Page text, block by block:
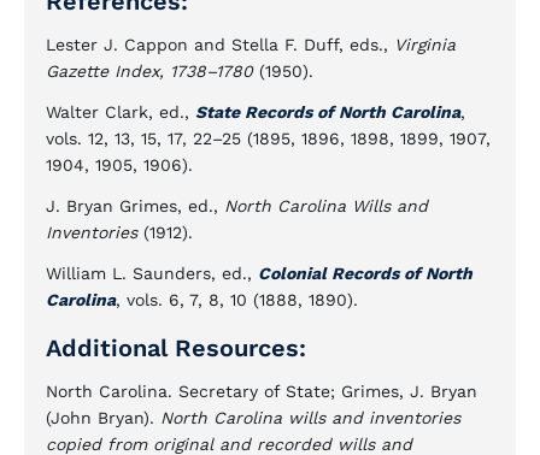
Lester J. Cappon and Stella F. Duff, eds., Virginia
Gazette Index, 1738–1780(1950).
Walter Clark, ed., State Records of North Carolina,
vols. 12, 13, 15, 17, 22–25 (1895, 1896, 1898, 1899, 1907,
1904, 1905, 1906).
J. Bryan Grimes, ed., North Carolina Wills and
Inventories(1912).
William L. Saunders, ed., Colonial Records of North
Carolina, vols. 6, 7, 8, 10 (1888, 1890).
Additional Resources:
North Carolina. Secretary of State; Grimes, J. Bryan
(John Bryan). North Carolina wills and inventories
copied from original and recorded wills and